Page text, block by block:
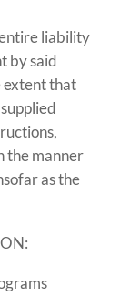
entire liability
by said
extent that
the manner
as the